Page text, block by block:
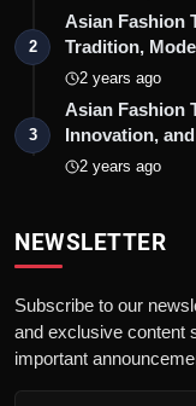
2
Asian Fashion
Tradition,
2 years ago
3
Asian Fashion
Innovation,
2 years ago
NEWSLETTER
Subscribe to our
and exclusive content
important